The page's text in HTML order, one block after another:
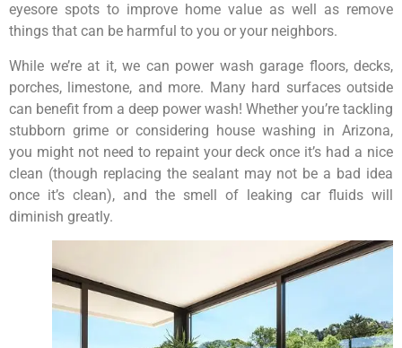
eyesore spots to improve home value as well as remove
things that can be harmful to you or your neighbors.
While we’re at it, we can power wash garage floors, decks,
porches, limestone, and more. Many hard surfaces outside
can benefit from a deep power wash! Whether you’re tackling
stubborn grime or considering house washing in Arizona,
you might not need to repaint your deck once it’s had a nice
clean (though replacing the sealant may not be a bad idea
once it’s clean), and the smell of leaking car fluids will
diminish greatly.